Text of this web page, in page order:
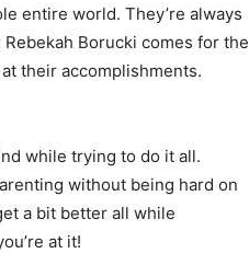
entire world. They’re always
Borucki comes for the
their accomplishments.
while trying to do it all.
without being hard on
a bit better all while
at it!